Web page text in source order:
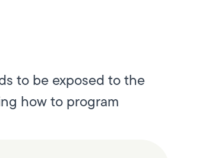
to be exposed to the
how to program